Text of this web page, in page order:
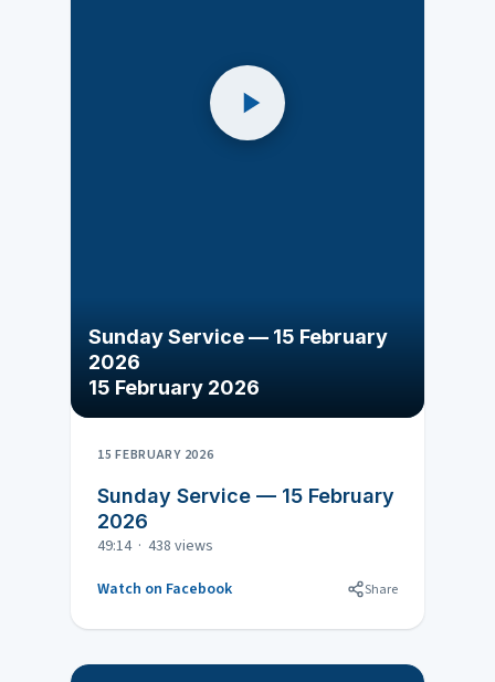
Sunday Service — 15 February
2026
15 February 2026
15 FEBRUARY 2026
Sunday Service — 15 February
2026
49:14 · 438 views
Watch on Facebook
Share